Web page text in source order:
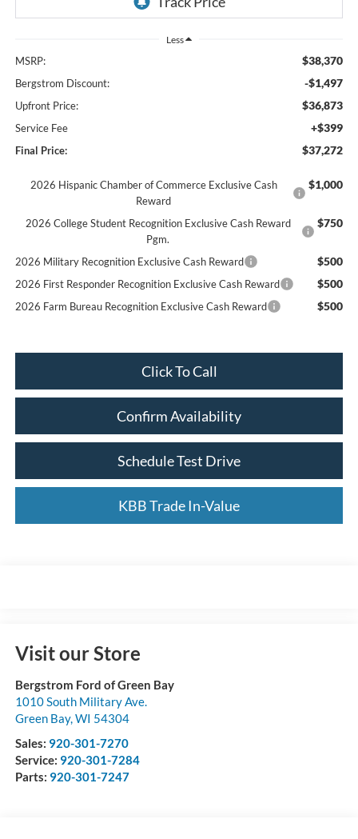
Less
MSRP: $38,370
Bergstrom Discount: -$1,497
Upfront Price: $36,873
Service Fee +$399
Final Price: $37,272
2026 Hispanic Chamber of Commerce Exclusive Cash
Reward
$1,000
2026 College Student Recognition Exclusive Cash Reward
Pgm.
$750
2026 Military Recognition Exclusive Cash Reward $500
2026 First Responder Recognition Exclusive Cash Reward $500
2026 Farm Bureau Recognition Exclusive Cash Reward $500
Click To Call
Confirm Availability
Schedule Test Drive
KBB Trade In-Value
Visit our Store
Bergstrom Ford of Green Bay
1010 South Military Ave.
Green Bay,WI 54304
Sales: 920-301-7270
Service: 920-301-7284
Parts: 920-301-7247